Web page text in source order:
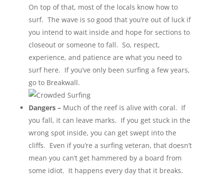
On top of that, most of the locals know how to
surf. The wave is so good that you’re out of luck if
you intend to wait inside and hope for sections to
closeout or someone to fall. So, respect,
experience, and patience are what you need to
surf here. If you’ve only been surfing a few years,
go to Breakwall.
Dangers –Much of the reef is alive with coral. If
you fall, it can leave marks. If you get stuck in the
wrong spot inside, you can get swept into the
cliffs. Even if you’re a surfing veteran, that doesn’t
mean you can’t get hammered by a board from
some idiot. It happens every day that it breaks.